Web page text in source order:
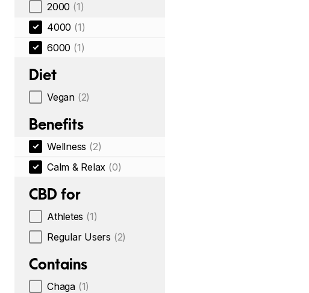
2000 (1)
4000 (1)
6000 (1)
Diet
Vegan (2)
Benefits
Wellness (2)
Calm & Relax (0)
CBD for
Athletes (1)
Regular Users (2)
Contains
Chaga (1)